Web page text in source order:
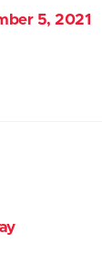
5, 2021